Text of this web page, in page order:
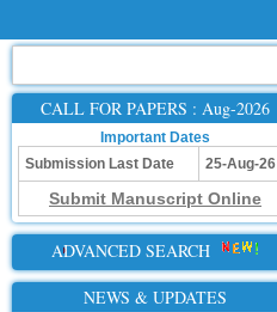
CALL FOR PAPERS : Aug-2026
Important Dates
Submission Last Date
25-Aug-26
Submit Manuscript Online
ADVANCED SEARCH
NEWS & UPDATES